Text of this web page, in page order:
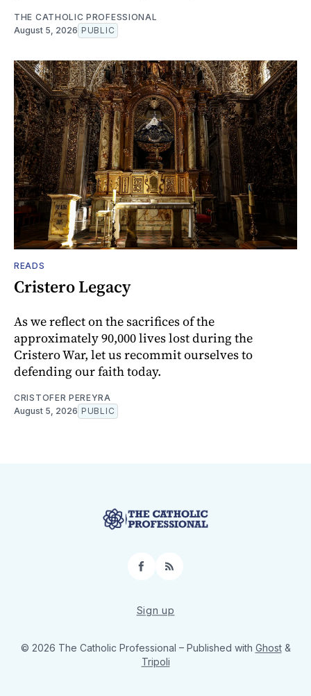
THE CATHOLIC PROFESSIONAL
August 5, 2026 PUBLIC
READS
Cristero Legacy
As we reflect on the sacrifices of the
approximately 90,000 lives lost during the
Cristero War, let us recommit ourselves to
defending our faith today.
CRISTOFER PEREYRA
August 5, 2026 PUBLIC
Facebook
RSS
Sign up
© 2026 The Catholic Professional – Published with Ghost&
Tripoli